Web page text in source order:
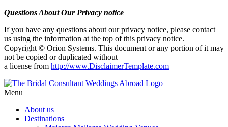
QuestionsAbout Our Privacy notice
If you have any questions about our privacy notice, please contact
us using the information at the top of this privacy notice.
Copyright © Orion Systems. This document or any portion of it may
not be copied or duplicated without
a license from http://www.DisclaimerTemplate.com
Menu
About us
Destinations